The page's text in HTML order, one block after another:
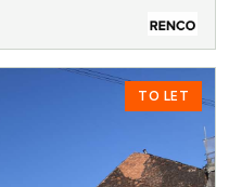
TO LET